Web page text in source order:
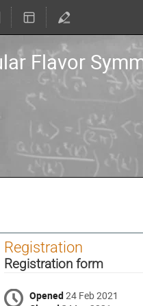
Flavor
Registration
Registration form
Opened24 Feb 2021